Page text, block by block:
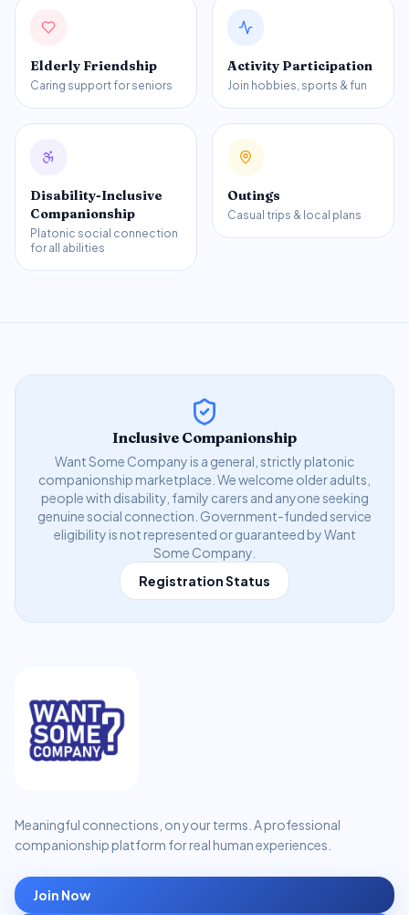
Elderly Friendship
Caring support for seniors
Activity Participation
Join hobbies, sports & fun
Disability-Inclusive
Companionship
Platonic social connection
for all abilities
Outings
Casual trips & local plans
Inclusive Companionship
Want Some Company is a general, strictly platonic
companionship marketplace. We welcome older adults,
people with disability, family carers and anyone seeking
genuine social connection. Government-funded service
eligibility is not represented or guaranteed by Want
Some Company.
Registration Status
Meaningful connections, on your terms. A professional
companionship platform for real human experiences.
Join Now